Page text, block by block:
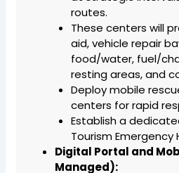
routes.
These centers will
aid, vehicle repair
food/water, fuel/
resting areas, and
Deploy mobile
centers for rapid
Establish a
Tourism Emergency
Digital Portal and
Managed):